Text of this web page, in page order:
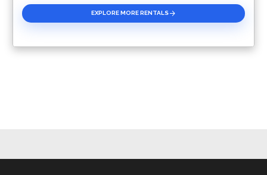
EXPLORE MORE RENTALS